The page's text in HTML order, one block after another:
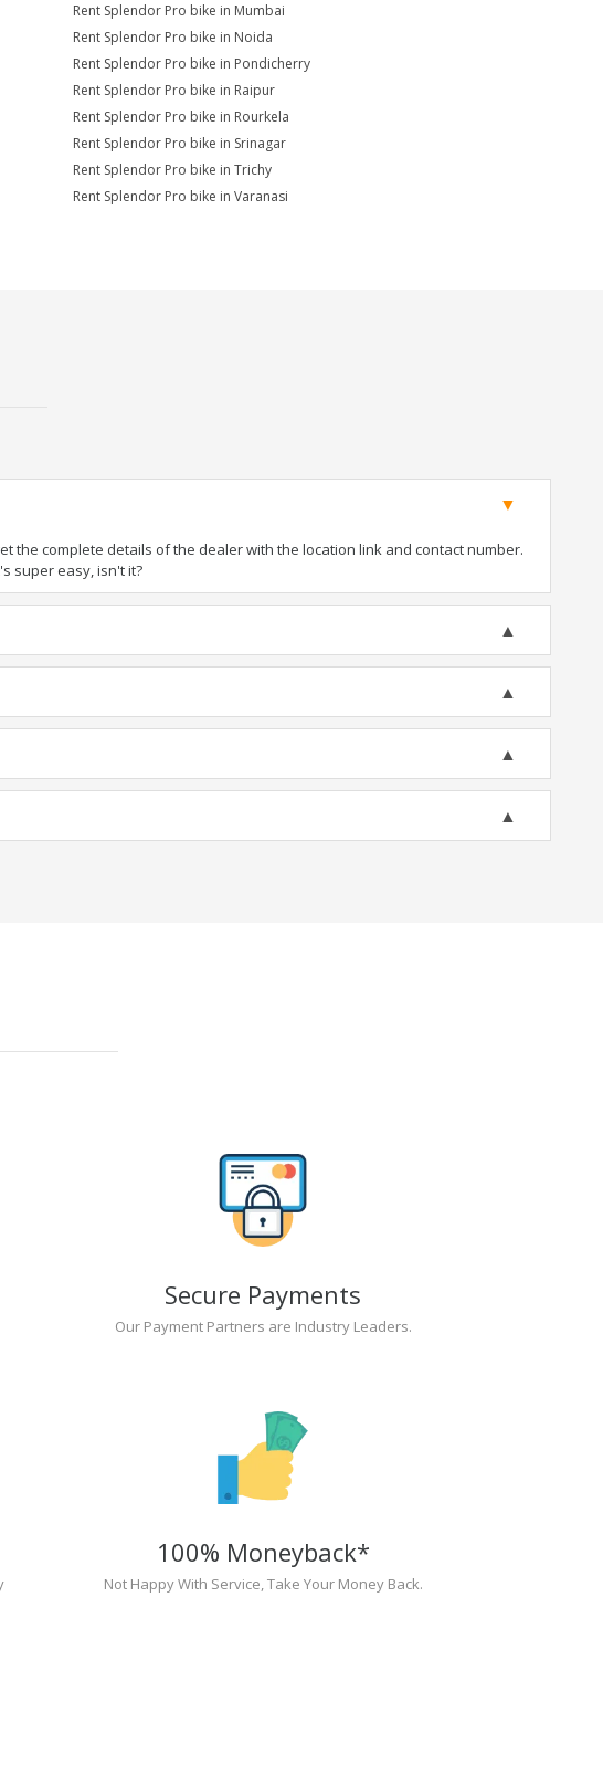
Rent Splendor Pro bike in Mumbai
Rent Splendor Pro bike in Noida
Rent Splendor Pro bike in Pondicherry
Rent Splendor Pro bike in Raipur
Rent Splendor Pro bike in Rourkela
Rent Splendor Pro bike in Srinagar
Rent Splendor Pro bike in Trichy
Rent Splendor Pro bike in Varanasi
the complete details of the dealer with the location link and contact number.
super easy, isn't it?
Secure Payments
Our Payment Partners are Industry Leaders.
100% Moneyback*
Not Happy With Service, Take Your Money Back.